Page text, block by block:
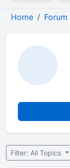
Home Forum
Filter: All Topics